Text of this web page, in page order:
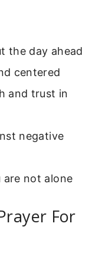
the day ahead
centered
and trust in
negative
are not alone
For